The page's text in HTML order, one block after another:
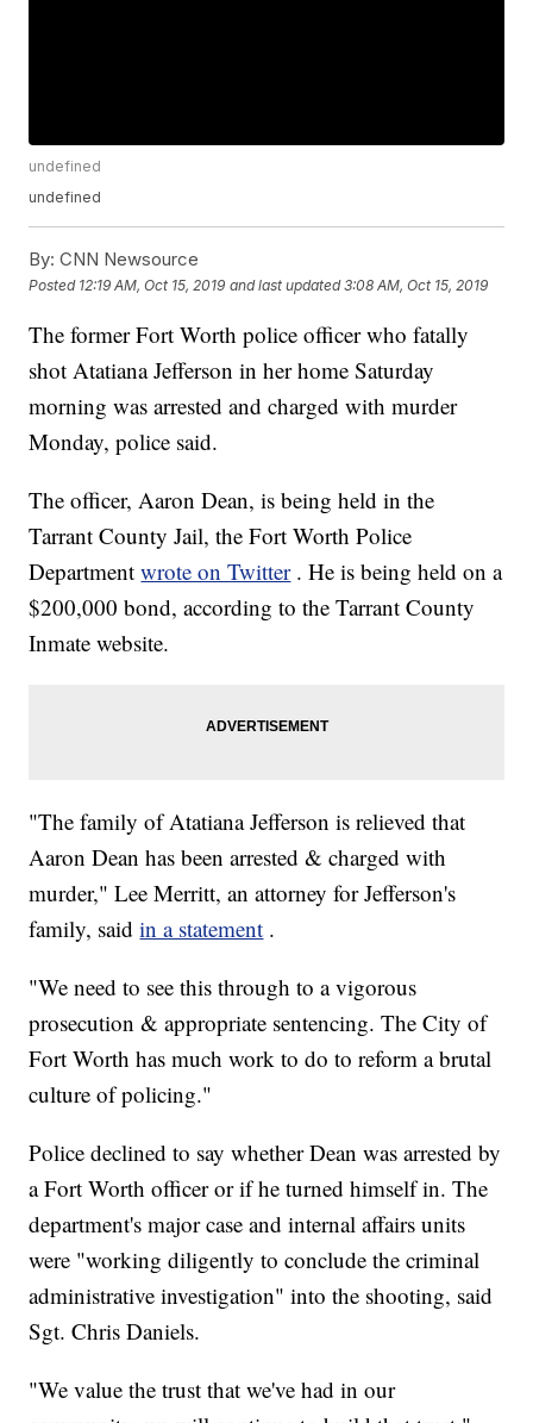
undefined
undefined
By: CNN Newsource
Posted 12:19 AM, Oct 15, 2019 and last updated 3:08 AM, Oct 15, 2019
The former Fort Worth police officer who fatally
shot Atatiana Jefferson in her home Saturday
morning was arrested and charged with murder
Monday, police said.
The officer, Aaron Dean, is being held in the
Tarrant County Jail, the Fort Worth Police
Departmentwrote on Twitter . He is being held on a
$200,000 bond, according to the Tarrant County
Inmate website.
"The family of Atatiana Jefferson is relieved that
Aaron Dean has been arrested & charged with
murder," Lee Merritt, an attorney for Jefferson's
family, saidin a statement .
"We need to see this through to a vigorous
prosecution & appropriate sentencing. The City of
Fort Worth has much work to do to reform a brutal
culture of policing."
Police declined to say whether Dean was arrested by
a Fort Worth officer or if he turned himself in. The
department's major case and internal affairs units
were "working diligently to conclude the criminal
administrative investigation" into the shooting, said
Sgt. Chris Daniels.
"We value the trust that we've had in our